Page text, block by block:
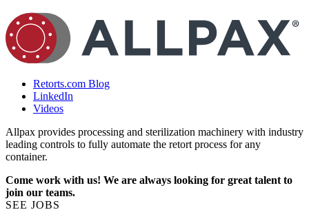
Retorts.com Blog
LinkedIn
Videos
Allpax provides processing and sterilization machinery with industry
leading controls to fully automate the retort process for any
container.
Come work with us! We are always looking for great talent to
join our teams.
SEE JOBS